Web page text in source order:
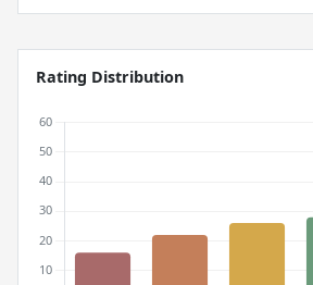
Rating Distribution